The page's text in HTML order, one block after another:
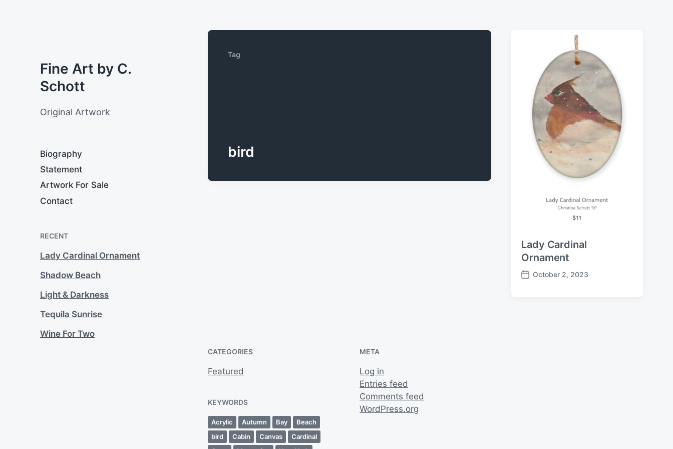
Fine Art by C.
Schott
Original Artwork
Biography
Statement
Artwork For Sale
Contact
RECENT
Lady Cardinal Ornament
Shadow Beach
Light & Darkness
Tequila Sunrise
Wine For Two
Tag
bird
Lady Cardinal
Ornament
P
October 2, 2023
CATEGORIES
Featured
KEYWORDS
Acrylic Autumn Bay
Beach
bird
Cabin Canvas
Cardinal
META
Log in
Entries feed
Comments feed
WordPress.org